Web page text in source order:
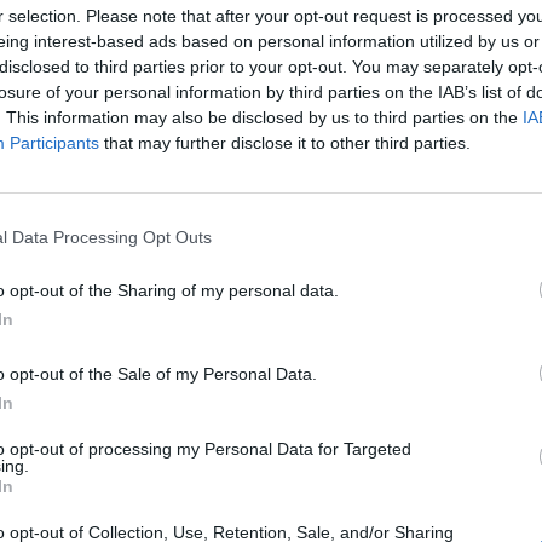
selection. Please note that after your opt-out request is processed
interest-based ads based on personal information utilized by us
to third parties prior to your opt-out. You may separately
of your personal information by third parties on the IAB’s list of
This information may also be disclosed by us to third parties on the
Participants that may further disclose it to other third parties.
Data Processing Opt Outs
opt-out of the Sharing of my personal data.
opt-out of the Sale of my Personal Data.
opt-out of processing my Personal Data for Targeted
opt-out of Collection, Use, Retention, Sale, and/or Sharing
72’ Onana J.
78’
L. Leali
80’
Masini
84’
90’
95’ Ekuban